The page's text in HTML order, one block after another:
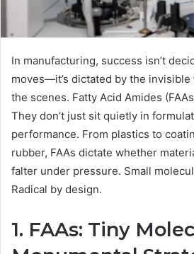
In manufacturing, success isn’t
moves—it’s dictated by the
the scenes. Fatty Acid Amides
They don’t just sit quietly in
performance. From plastics to
rubber, FAAs dictate whether
falter under pressure. Small
Radical by design.
1. FAAs: Tiny